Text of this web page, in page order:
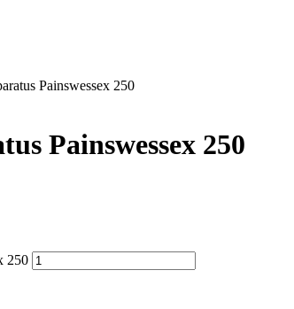
Painswessex 250
Painswessex 250
250